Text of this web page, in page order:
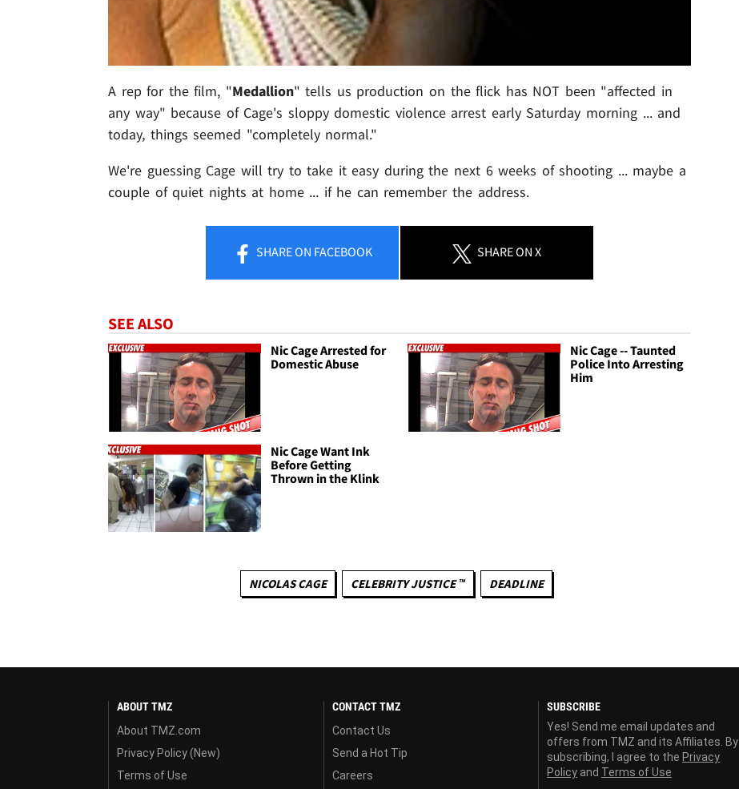
A rep for the film, "Medallion" tells us production on the flick has NOT been "affected in
any way" because of Cage's sloppy domestic violence arrest early Saturday morning ... and
today, things seemed "completely normal."
We're guessing Cage will try to take it easy during the next 6 weeks of shooting ... maybe a
couple of quiet nights at home ... if he can remember the address.
SHAREON FACEBOOK SHAREON X
SEE ALSO
Nic Cage Arrested for
Domestic Abuse
Nic Cage -- Taunted
Police Into Arresting
Him
Nic Cage Want Ink
Before Getting
Thrown in the Klink
NICOLAS CAGE CELEBRITY JUSTICE ™ DEADLINE
ABOUT TMZ
About TMZ.com
Privacy Policy (New)
Terms of Use
CONTACT TMZ
Contact Us
Send a Hot Tip
Careers
SUBSCRIBE
Yes! Send me email updates and
offers from TMZ and its Affiliates. By
subscribing, I agree to the Privacy
Policy and Terms of Use